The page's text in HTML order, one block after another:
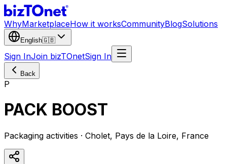
WhyMarketplaceHow it worksCommunityBlogSolutions
English🇬🇧
Sign InJoin bizTOnetSign In
Back
P
PACK BOOST
Packaging activities · Cholet, Pays de la Loire, France